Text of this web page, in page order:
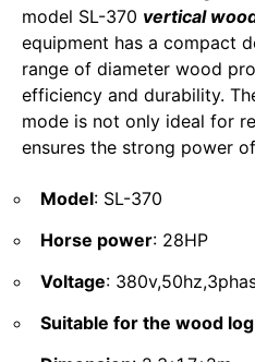
model SL-370 vertical
equipment has a compact
range of diameter wood
efficiency and durability.
mode is not only ideal for
ensures the strong power
Model: SL-370
Horse power: 28HP
Voltage:
Suitable for the wood